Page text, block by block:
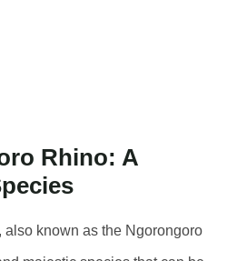
Rhino: A
known as the Ngorongoro